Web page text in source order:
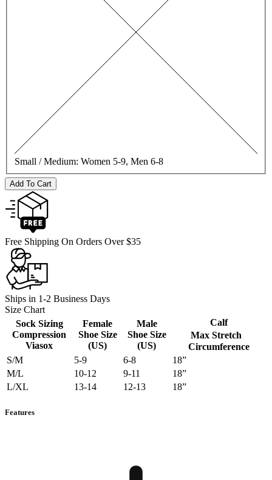
Small / Medium: Women 5-9, Men 6-8
Add To Cart
Free Shipping On Orders Over $35
Ships in 1-2 Business Days
Size Chart
Sock Sizing
Compression
Viasox
Female
Shoe Size
(US)
Male
Shoe Size
(US)
Calf
Max Stretch
Circumference
S/M
5-9 6-8
18”
M/L
10-12 9-11
18”
L/XL
13-14 12-13 18”
Features